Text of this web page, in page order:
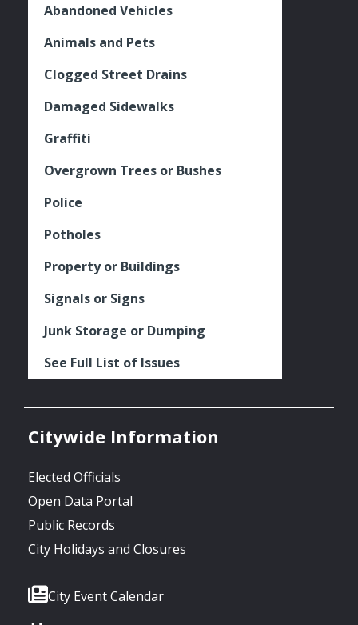
Abandoned Vehicles
Animals and Pets
Clogged Street Drains
Damaged Sidewalks
Graffiti
Overgrown Trees or Bushes
Police
Potholes
Property or Buildings
Signals or Signs
Junk Storage or Dumping
See Full List of Issues
Citywide Information
Elected Officials
Open Data Portal
Public Records
City Holidays and Closures
City Event Calendar